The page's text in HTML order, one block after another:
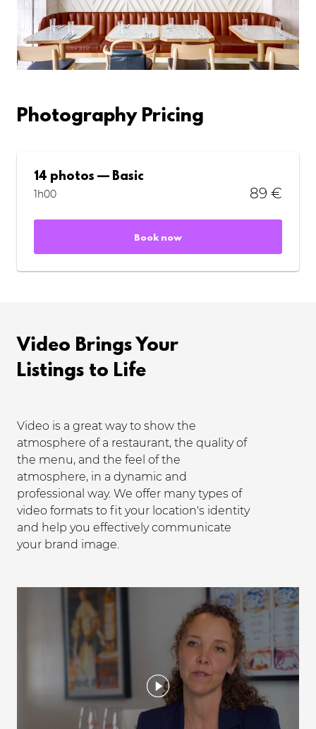
Photography Pricing
14 photos — Basic
1h00 89 €
Book now
Video Brings Your
Listings to Life
Video is a great way to show the
atmosphere of a restaurant, the quality of
the menu, and the feel of the
atmosphere, in a dynamic and
professional way. We offer many types of
video formats to fit your location's identity
and help you effectively communicate
your brand image.